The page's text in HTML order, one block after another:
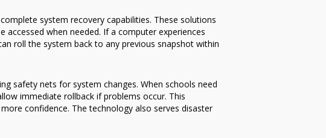
system recovery capabilities. These solutions
when needed. If a computer experiences
roll the system back to any previous snapshot within
safety nets for system changes. When schools need
immediate rollback if problems occur. This
confidence. The technology also serves disaster